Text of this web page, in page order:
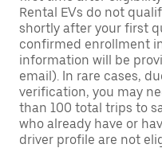
Rental EVs do not
shortly after your first
confirmed enrollment
information will be
email). In rare cases,
verification, you may
than 100 total trips to
who already have or
driver profile are not